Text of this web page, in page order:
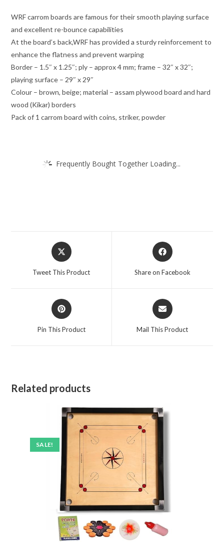
WRF carrom boards are famous for their smooth playing surface
and excellent re-bounce capabilities
At the board’s back,WRF has provided a sturdy reinforcement to
enhance the flatness and prevent warping
Border – 1.5″ x 1.25″; ply – approx 4 mm; frame – 32″ x 32″;
playing surface – 29″ x 29″
Colour – brown, beige; material – assam plywood board and hard
wood (Kikar) borders
Pack of 1 carrom board with coins, striker, powder
Frequently Bought Together Loading...
Tweet This Product Share on Facebook
Pin This Product Mail This Product
Related products
SALE!